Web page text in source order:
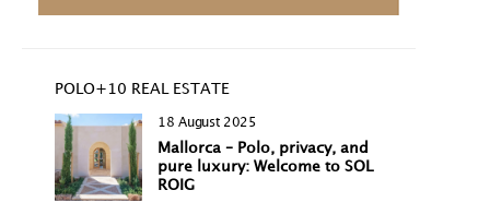
POLO+10 REAL ESTATE
18 August 2025
Mallorca – Polo, privacy, and
pure luxury: Welcome to SOL
ROIG